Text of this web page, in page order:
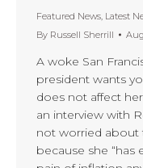
Featured News, Latest
By Russell Sherrill
A woke San
president wants
does not affect
an interview with
not worried about
because she “has